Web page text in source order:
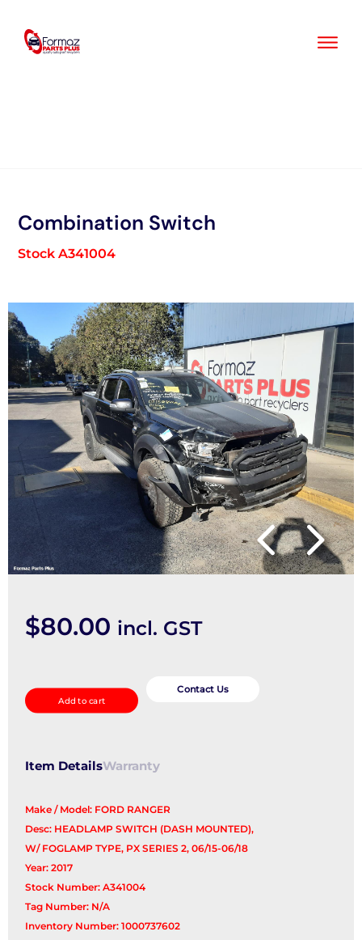
content
Combination Switch
Stock A341004
$80.00 incl. GST
Switch
quantity
Add to cart
Contact Us
Item DetailsWarranty
Make / Model: FORD RANGER
Desc: HEADLAMP SWITCH (DASH MOUNTED),
W/ FOGLAMP TYPE, PX SERIES 2, 06/15-06/18
Year: 2017
Stock Number: A341004
Tag Number: N/A
Inventory Number: 1000737602